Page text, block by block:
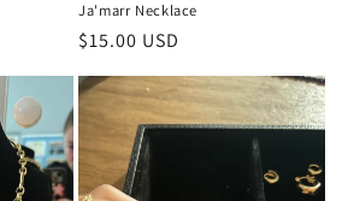
Ja'marr Necklace
Regular
$15.00 USD